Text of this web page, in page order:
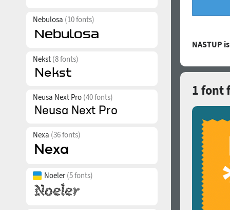
Nebulosa (10 fonts)
Nekst (8 fonts)
Neusa Next Pro (40 fonts)
Nexa (36 fonts)
Noeler(5 fonts)
NASTUP
1 font